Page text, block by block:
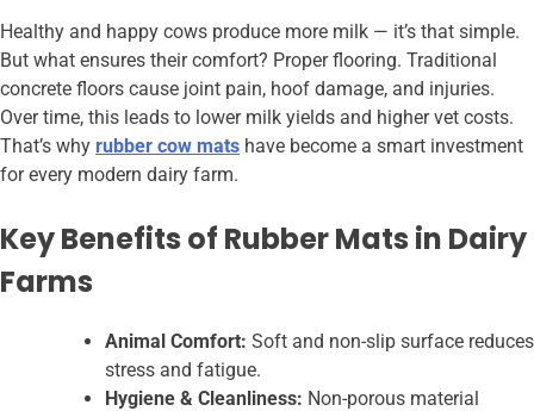
Healthy and happy cows produce more milk — it’s that simple.
But what ensures their comfort? Proper flooring. Traditional
concrete floors cause joint pain, hoof damage, and injuries.
Over time, this leads to lower milk yields and higher vet costs.
That’s why rubber cow mats have become a smart investment
for every modern dairy farm.
Key Benefits of Rubber Mats in Dairy
Farms
Animal Comfort: Soft and non-slip surface reduces
stress and fatigue.
Hygiene & Cleanliness: Non-porous material